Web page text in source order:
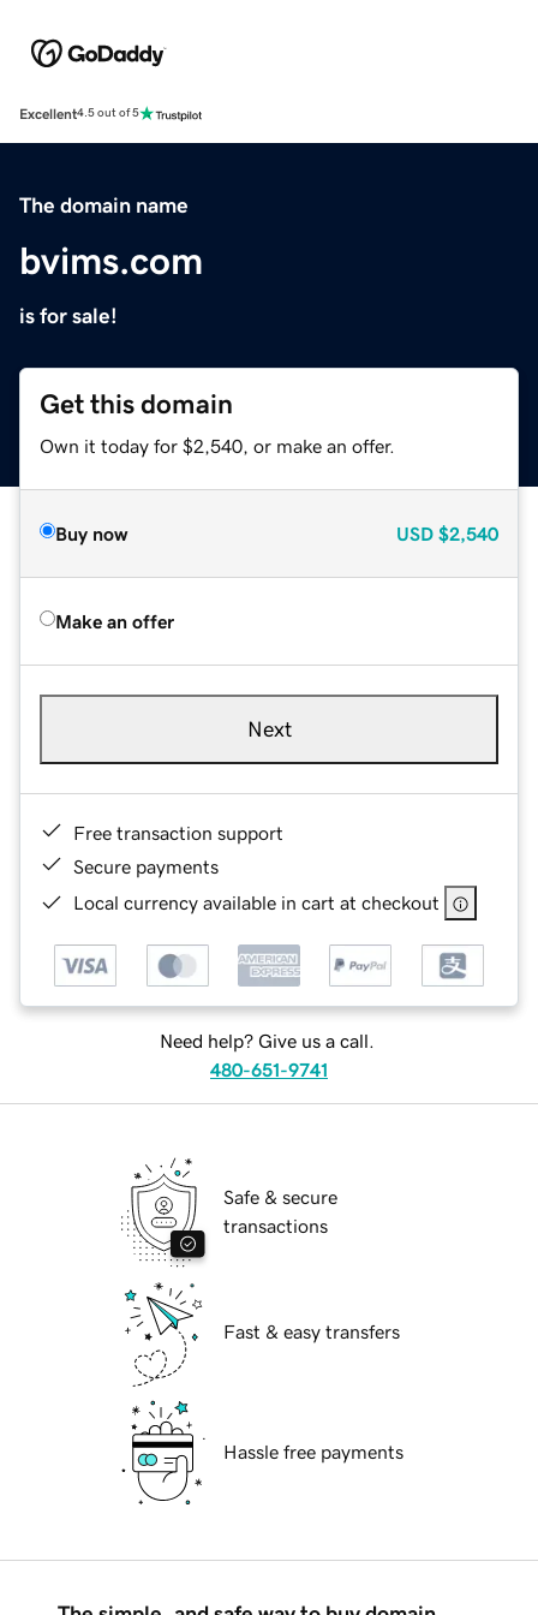
Excellent4.5 out of 5
The domain name
bvims.com
is for sale!
Get this domain
Own it today for $2,540, or make an offer.
Buy now USD $2,540
Make an offer
Next
Free transaction support
Secure payments
Local currency available in cart at checkout
Need help? Give us a call.
480-651-9741
Safe & secure
transactions
Fast & easy transfers
Hassle free payments